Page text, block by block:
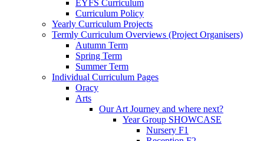
EYFS Curriculum
Curriculum Policy
Yearly Curriculum Projects
Termly Curriculum Overviews (Project Organisers)
Autumn Term
Spring Term
Summer Term
Individual Curriculum Pages
Oracy
Arts
Our Art Journey and where next?
Year Group SHOWCASE
Nursery F1